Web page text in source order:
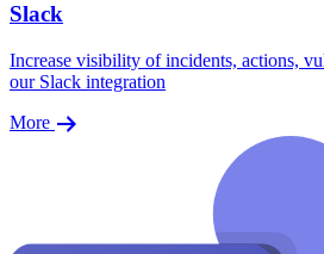
Slack
Increase visibility of incidents, actions,
our Slack integration
More